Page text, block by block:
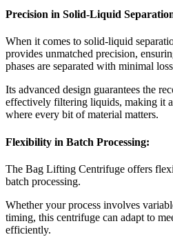
Precision in Solid-Liquid
When it comes to solid-liquid
provides unmatched precision,
phases are separated with minimal
Its advanced design guarantees the
effectively filtering liquids, making it
where every bit of material matters.
Flexibility in Batch Processing:
The Bag Lifting Centrifuge offers
batch processing.
Whether your process involves
timing, this centrifuge can adapt to
efficiently.